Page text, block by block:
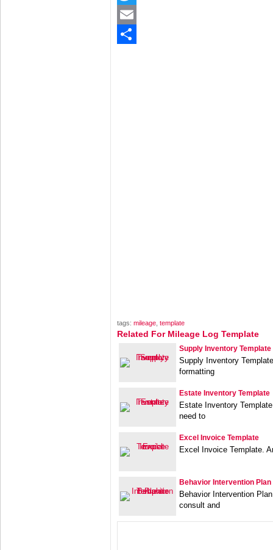
Twitter
Email
tags: mileage template
Related For Mileage Log Template
Supply Inventory Template
Supply Inventory
formatting
Estate Inventory Template
Estate Inventory
need to
Excel Invoice Template
Excel Invoice Template.
Behavior Intervention Plan
Behavior Intervention
consult and